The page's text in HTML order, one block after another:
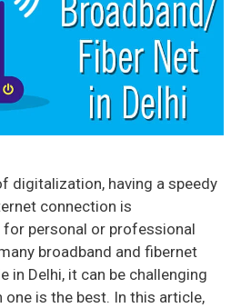
digitalization, having a speedy
connection is
for personal or professional
broadband and fibernet
in Delhi, it can be challenging
is the best. In this article,